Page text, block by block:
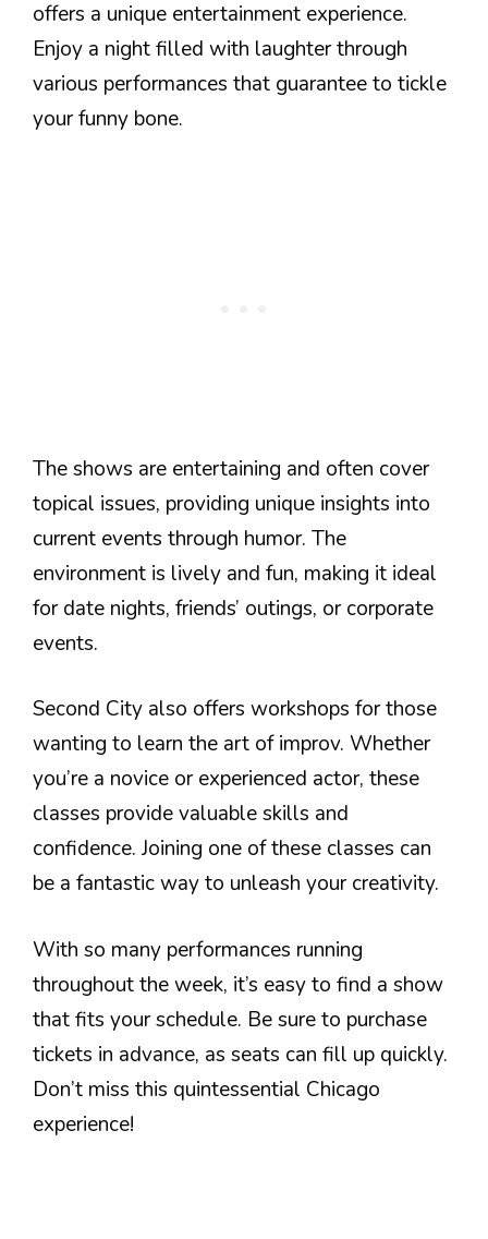
offers a unique entertainment experience.
Enjoy a night filled with laughter through
various performances that guarantee to tickle
your funny bone.
The shows are entertaining and often cover
topical issues, providing unique insights into
current events through humor. The
environment is lively and fun, making it ideal
for date nights, friends’ outings, or corporate
events.
Second City also offers workshops for those
wanting to learn the art of improv. Whether
you’re a novice or experienced actor, these
classes provide valuable skills and
confidence. Joining one of these classes can
be a fantastic way to unleash your creativity.
With so many performances running
throughout the week, it’s easy to find a show
that fits your schedule. Be sure to purchase
tickets in advance, as seats can fill up quickly.
Don’t miss this quintessential Chicago
experience!